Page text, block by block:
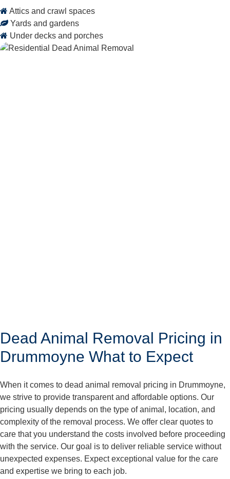
Attics and crawl spaces
Yards and gardens
Under decks and porches
Dead Animal Removal Pricing in
Drummoyne What to Expect
When it comes to dead animal removal pricing in Drummoyne,
we strive to provide transparent and affordable options. Our
pricing usually depends on the type of animal, location, and
complexity of the removal process. We offer clear quotes to
care that you understand the costs involved before proceeding
with the service. Our goal is to deliver reliable service without
unexpected expenses. Expect exceptional value for the care
and expertise we bring to each job.